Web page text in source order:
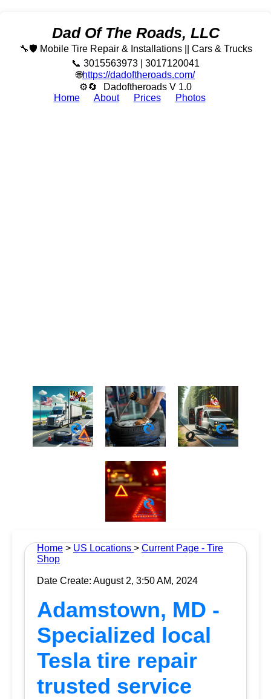
Dad Of The Roads, LLC
🔧🛡️ Mobile Tire Repair & Installations || Cars & Trucks
📞 3015563973 | 3017120041
🌐https://dadoftheroads.com/
⚙🔄
Dadoftheroads V 1.0
Home
About Prices Photos
Home > US Locations > Current Page - Tire
Shop
Date Create: August 2, 3:50 AM, 2024
Adamstown, MD -
Specialized local
Tesla tire repair
trusted service